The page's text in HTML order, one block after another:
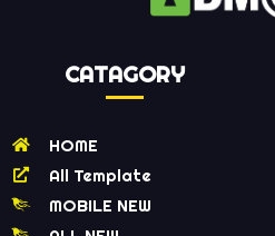
CATAGORY
HOME
All Template
MOBILE NEW